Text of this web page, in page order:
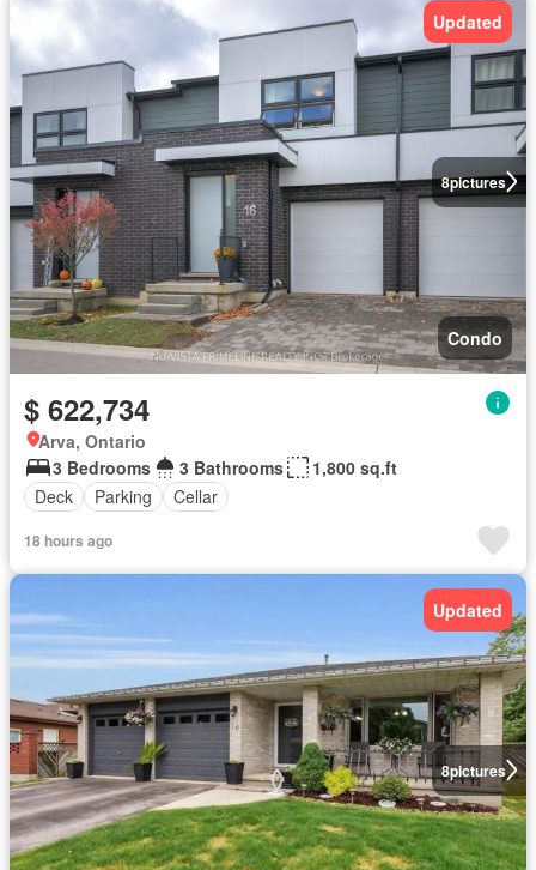
8pictures
Updated
Condo
$ 622,734
Arva, Ontario
3 Bedrooms
3 Bathrooms
1,800 sq.ft
Deck
Parking Cellar
18 hours ago
8pictures
Updated